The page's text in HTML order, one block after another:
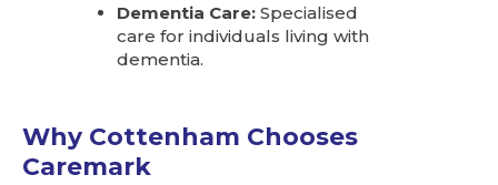
Dementia Care: Specialised
care for individuals living with
dementia.
Why Cottenham Chooses
Caremark